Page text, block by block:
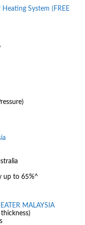
System (FREE
up to 65%^
MALAYSIA